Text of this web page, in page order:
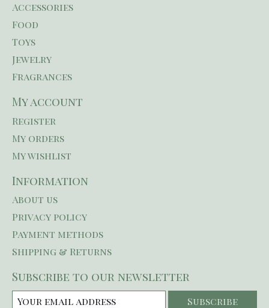
Accessories
Food
Toys
Jewelry
Fragrances
My account
Register
My orders
My wishlist
Information
About us
Privacy policy
Payment methods
Shipping & Returns
Subscribe to our newsletter
Subscribe